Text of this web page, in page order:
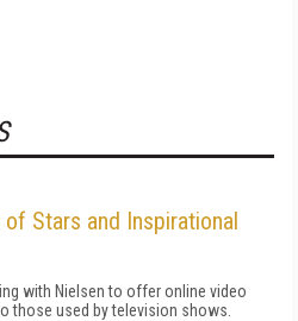
Stars and Inspirational
with Nielsen to offer online video
those used by television shows.